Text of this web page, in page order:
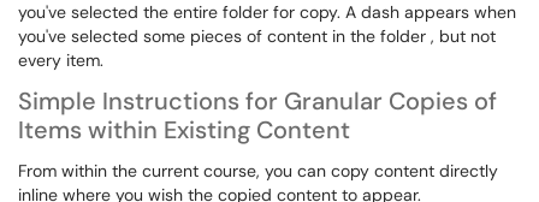
you've selected the entire folder for copy. A dash appears when
you've selected some pieces of content in the folder , but not
every item.
Simple Instructions for Granular Copies of
Items within Existing Content
From within the current course, you can copy content directly
inline where you wish the copied content to appear.